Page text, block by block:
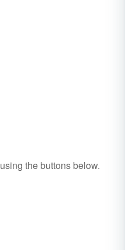
using the buttons below.